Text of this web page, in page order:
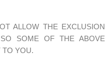
ALLOW THE EXCLUSION
SOME OF THE ABOVE
TO YOU.